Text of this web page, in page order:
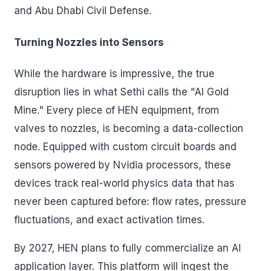
and Abu Dhabi Civil Defense.
Turning Nozzles into Sensors
While the hardware is impressive, the true
disruption lies in what Sethi calls the "AI Gold
Mine." Every piece of HEN equipment, from
valves to nozzles, is becoming a data-collection
node. Equipped with custom circuit boards and
sensors powered by Nvidia processors, these
devices track real-world physics data that has
never been captured before: flow rates, pressure
fluctuations, and exact activation times.
By 2027, HEN plans to fully commercialize an AI
application layer. This platform will ingest the